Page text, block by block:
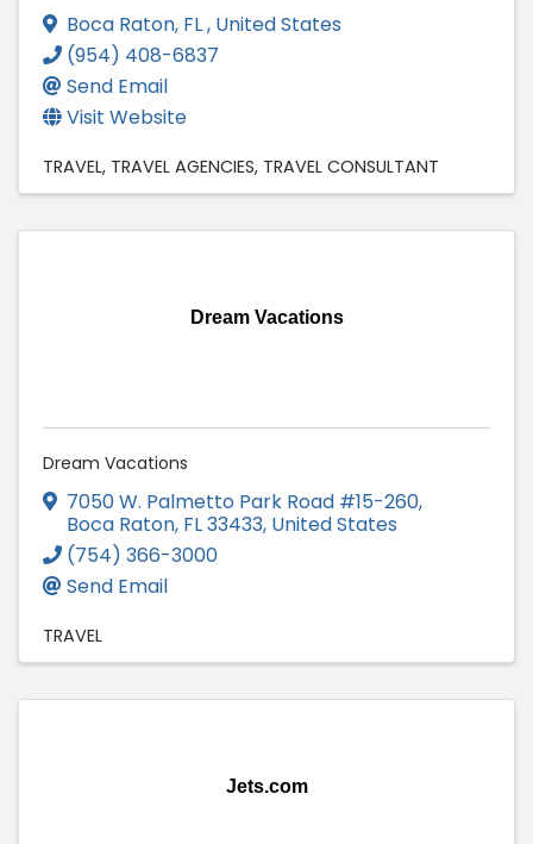
Boca Raton, FL, United States
(954) 408-6837
Send Email
Visit Website
TRAVEL TRAVEL AGENCIES TRAVEL CONSULTANT
Dream Vacations
Dream Vacations
7050 W. Palmetto Park Road #15-260,
Boca Raton, FL33433, United States
(754) 366-3000
Send Email
TRAVEL
Jets.com